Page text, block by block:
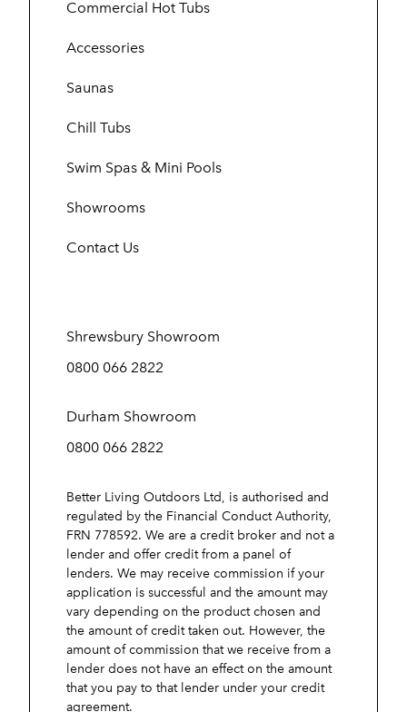
Commercial Hot Tubs
Accessories
Saunas
Chill Tubs
Swim Spas & Mini Pools
Showrooms
Contact Us
Shrewsbury Showroom
0800 066 2822
Durham Showroom
0800 066 2822
Better Living Outdoors Ltd, is authorised and
regulated by the Financial Conduct Authority,
FRN 778592. We are a credit broker and not a
lender and offer credit from a panel of
lenders. We may receive commission if your
application is successful and the amount may
vary depending on the product chosen and
the amount of credit taken out. However, the
amount of commission that we receive from a
lender does not have an effect on the amount
that you pay to that lender under your credit
agreement.